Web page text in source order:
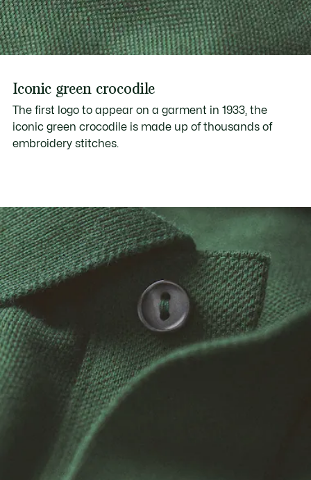
Iconic green crocodile
The first logo to appear on a garment in 1933, the
iconic green crocodile is made up of thousands of
embroidery stitches.